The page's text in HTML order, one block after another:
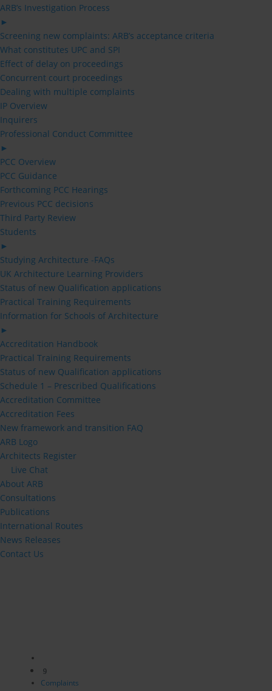
ARB’s Investigation Process
►
Screening new complaints: ARB’s acceptance criteria
What constitutes UPC and SPI
Effect of delay on proceedings
Concurrent court proceedings
Dealing with multiple complaints
IP Overview
Inquirers
Professional Conduct Committee
►
PCC Overview
PCC Guidance
Forthcoming PCC Hearings
Previous PCC decisions
Third Party Review
Students
►
Studying Architecture -FAQs
UK Architecture Learning Providers
Status of new Qualification applications
Practical Training Requirements
Information for Schools of Architecture
►
Accreditation Handbook
Practical Training Requirements
Status of new Qualification applications
Schedule 1 – Prescribed Qualifications
Accreditation Committee
Accreditation Fees
New framework and transition FAQ
ARB Logo
Architects Register
Live Chat
About ARB
Consultations
Publications
International Routes
News Releases
Contact Us
9
Complaints